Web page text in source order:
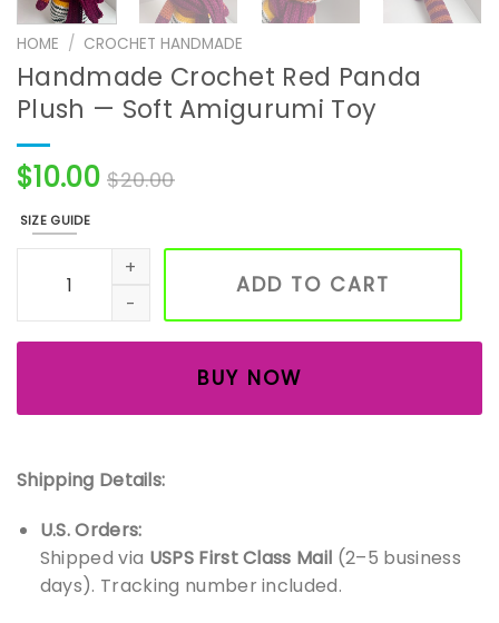
HOME / CROCHET HANDMADE
Handmade Crochet Red Panda
Plush — Soft Amigurumi Toy
$10.00 $20.00
SIZE GUIDE
Handmade Crochet Red Panda Plush — Soft Amigurumi
ADD TO CART
BUY NOW
Shipping Details:
U.S. Orders:
Shipped via USPS First Class Mail (2–5 business
days). Tracking number included.